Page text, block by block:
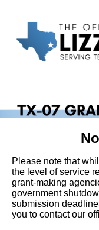
Please note that
the level of service
grant-making
government
submission
you to contact our